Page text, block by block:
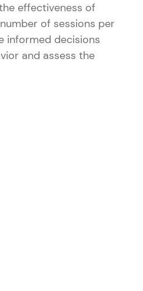
effectiveness of
of sessions per
informed decisions
and assess the